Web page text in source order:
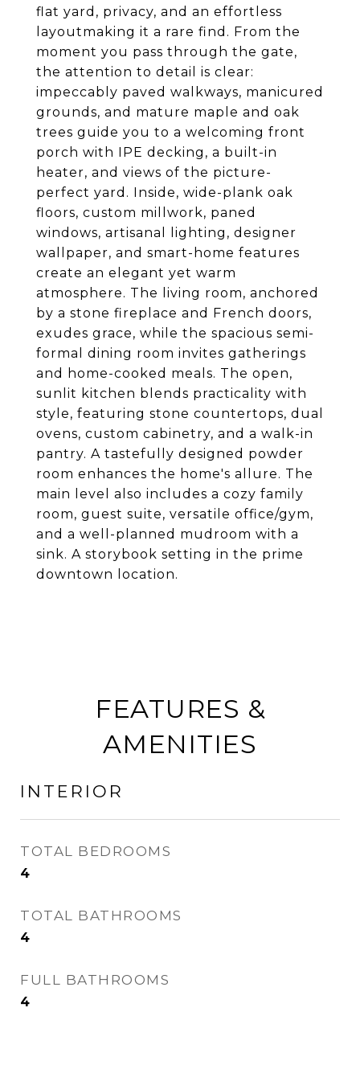
flat yard, privacy, and an effortless
layoutmaking it a rare find. From the
moment you pass through the gate,
the attention to detail is clear:
impeccably paved walkways, manicured
grounds, and mature maple and oak
trees guide you to a welcoming front
porch with IPE decking, a built-in
heater, and views of the picture-
perfect yard. Inside, wide-plank oak
floors, custom millwork, paned
windows, artisanal lighting, designer
wallpaper, and smart-home features
create an elegant yet warm
atmosphere. The living room, anchored
by a stone fireplace and French doors,
exudes grace, while the spacious semi-
formal dining room invites gatherings
and home-cooked meals. The open,
sunlit kitchen blends practicality with
style, featuring stone countertops, dual
ovens, custom cabinetry, and a walk-in
pantry. A tastefully designed powder
room enhances the home's allure. The
main level also includes a cozy family
room, guest suite, versatile office/gym,
and a well-planned mudroom with a
sink. A storybook setting in the prime
downtown location.
FEATURES &
AMENITIES
INTERIOR
TOTAL BEDROOMS
4
TOTAL BATHROOMS
4
FULL BATHROOMS
4